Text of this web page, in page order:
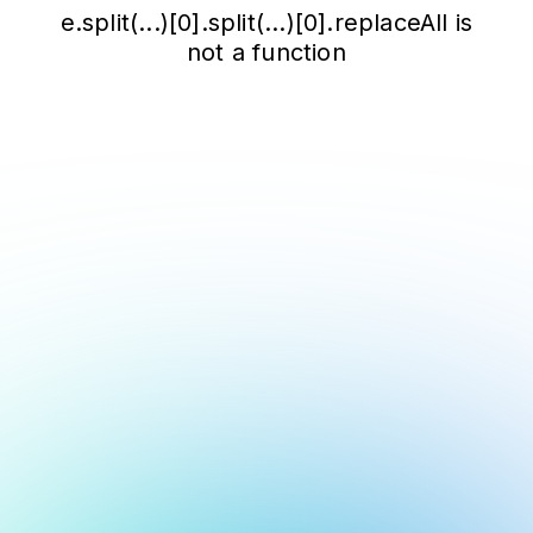
e.split(...)[0].split(...)[0].replaceAll is
not a function